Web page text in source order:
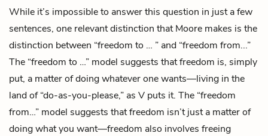
While it’s impossible to answer this question in just a few
sentences, one relevant distinction that Moore makes is the
distinction between “freedom to … ” and “freedom from...”
The “freedom to …” model suggests that freedom is, simply
put, a matter of doing whatever one wants—living in the
land of “do-as-you-please,” as V puts it. The “freedom
from…” model suggests that freedom isn’t just a matter of
doing what you want—freedom also involves freeing